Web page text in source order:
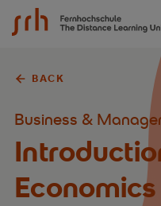
SRH Fernhochschule -
BACK
Business &
Economics